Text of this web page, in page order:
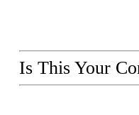
Is This Your